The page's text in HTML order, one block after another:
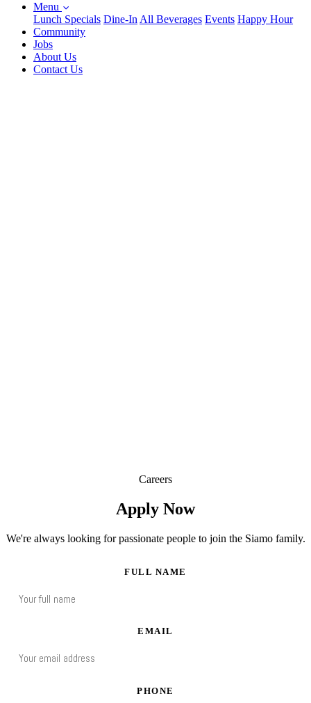
Menu
Lunch Specials Dine-In All Beverages Events Happy Hour
Community
Jobs
About Us
Contact Us
Careers
Apply Now
We're always looking for passionate people to join the Siamo family.
FULL NAME
EMAIL
PHONE